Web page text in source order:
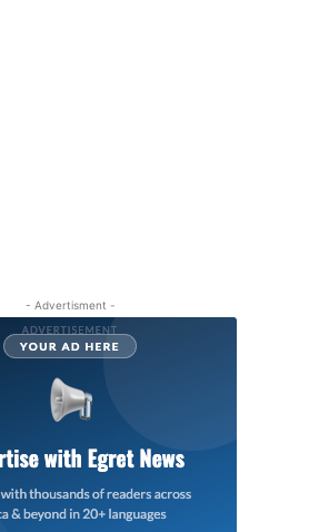
- Advertisment -